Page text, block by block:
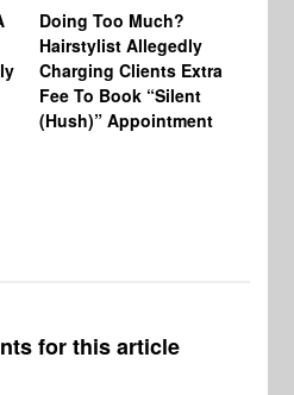
Doing Too Much?
Hairstylist Allegedly
Charging Clients Extra
Fee To Book “Silent
(Hush)” Appointment
for this article